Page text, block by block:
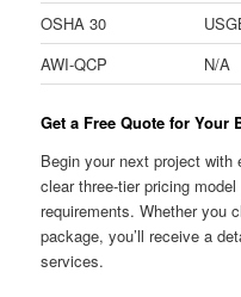
OSHA 30
AWI-QCP
N/A
Get a Free Quote for Your
Begin your next project
clear three-tier pricing
requirements. Whether you
package, you’ll receive a
services.